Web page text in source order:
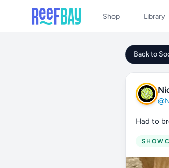
Shop Library
Back to
Had to